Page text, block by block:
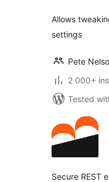
Allows
settings
Pete
2 000+
Tested
Secure REST